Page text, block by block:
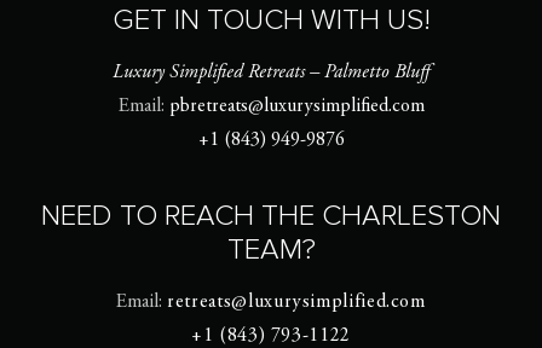
GET IN TOUCH WITH US!
Luxury Simplified Retreats – Palmetto Bluff
Email: pbretreats@luxurysimplified.com
+1 (843) 949-9876
NEED TO REACH THE CHARLESTON
TEAM?
Email: retreats@luxurysimplified.com
+1 (843) 793-1122